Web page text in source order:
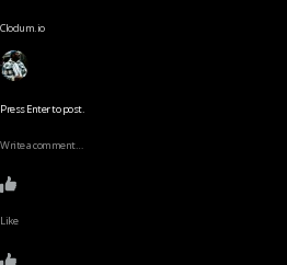
Clodum.io
Press Enter to post.
Write a comment…
Like